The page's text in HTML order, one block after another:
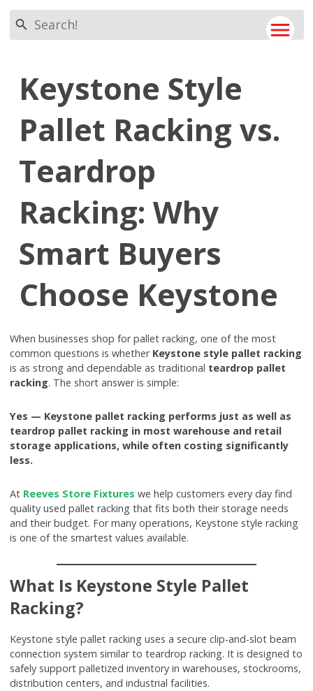
menu
search
Keystone Style
Pallet Racking vs.
Teardrop
Racking: Why
Smart Buyers
Choose Keystone
When businesses shop for pallet racking, one of the most
common questions is whether Keystone style pallet racking
is as strong and dependable as traditional teardrop pallet
racking. The short answer is simple:
Yes — Keystone pallet racking performs just as well as
teardrop pallet racking in most warehouse and retail
storage applications, while often costing significantly
less.
At Reeves Store Fixtures we help customers every day find
quality used pallet racking that fits both their storage needs
and their budget. For many operations, Keystone style racking
is one of the smartest values available.
What Is Keystone Style Pallet
Racking?
Keystone style pallet racking uses a secure clip-and-slot beam
connection system similar to teardrop racking. It is designed to
safely support palletized inventory in warehouses, stockrooms,
distribution centers, and industrial facilities.